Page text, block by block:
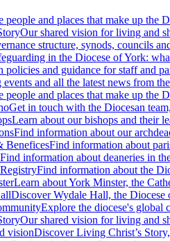
people and places that make up the
Our shared vision for living and
structure, synods, councils
in the Diocese of York:
policies and guidance for staff and
and all the latest news from
people and places that make up the
Get in touch with the Diocesan
Learn about our bishops and their
Find information about our
BeneficesFind information about
Find information about deaneries in
Find information about the
Learn about York Minster, the
Discover Wydale Hall, the Diocese
Explore the diocese's global
Our shared vision for living and
visionDiscover Living Christ’s